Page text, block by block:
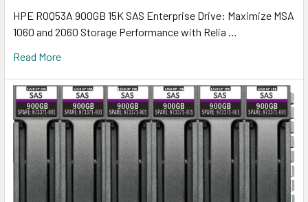
HPE R0Q53A 900GB 15K SAS Enterprise Drive: Maximize MSA
1060 and 2060 Storage Performance with Relia …
Read More